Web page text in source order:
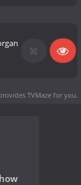
TVMaze for you.